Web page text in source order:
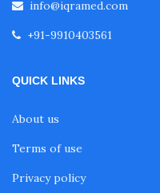
info@iqramed.com
+91-9910403561
QUICK LINKS
About us
Terms of use
Privacy policy